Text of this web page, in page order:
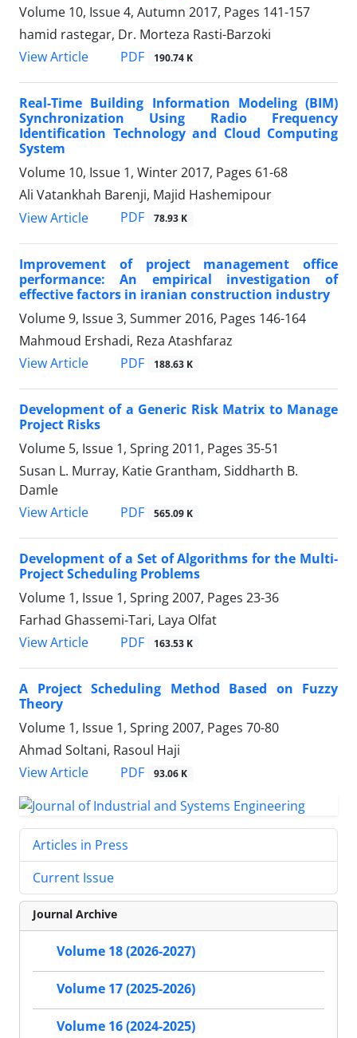
Volume 10, Issue 4, Autumn 2017, Pages 141-157
hamid rastegar, Dr. Morteza Rasti-Barzoki
View Article
PDF 190.74 K
Real-Time Building Information Modeling (BIM)
Synchronization Using Radio Frequency
Identification Technology and Cloud Computing
System
Volume 10, Issue 1, Winter 2017, Pages 61-68
Ali Vatankhah Barenji, Majid Hashemipour
View Article
PDF 78.93 K
Improvement of project management office
performance: An empirical investigation of
effective factors in iranian construction industry
Volume 9, Issue 3, Summer 2016, Pages 146-164
Mahmoud Ershadi, Reza Atashfaraz
View Article
PDF 188.63 K
Development of a Generic Risk Matrix to Manage
Project Risks
Volume 5, Issue 1, Spring 2011, Pages 35-51
Susan L. Murray, Katie Grantham, Siddharth B.
Damle
View Article
PDF 565.09 K
Development of a Set of Algorithms for the Multi-
Project Scheduling Problems
Volume 1, Issue 1, Spring 2007, Pages 23-36
Farhad Ghassemi-Tari, Laya Olfat
View Article
PDF 163.53 K
A Project Scheduling Method Based on Fuzzy
Theory
Volume 1, Issue 1, Spring 2007, Pages 70-80
Ahmad Soltani, Rasoul Haji
View Article
PDF 93.06 K
Articles in Press
Current Issue
Journal Archive
Volume 18 (2026-2027)
Volume 17 (2025-2026)
Volume 16 (2024-2025)